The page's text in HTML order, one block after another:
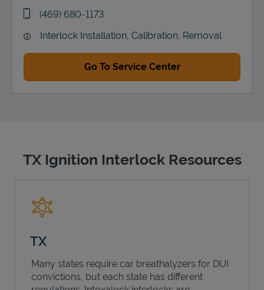
phone
(469) 680-1173
Interlock Installation, Calibration, Removal
Go To Service Center
TX Ignition Interlock Resources
TX
Many states require car breathalyzers for DUI
convictions, but each state has different